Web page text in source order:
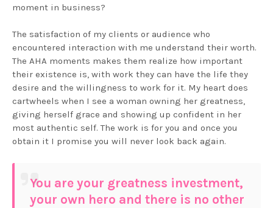
moment in business?
The satisfaction of my clients or audience who
encountered interaction with me understand their worth.
The AHA moments makes them realize how important
their existence is, with work they can have the life they
desire and the willingness to work for it. My heart does
cartwheels when I see a woman owning her greatness,
giving herself grace and showing up confident in her
most authentic self. The work is for you and once you
obtain it I promise you will never look back again.
You are your greatness investment,
your own hero and there is no other